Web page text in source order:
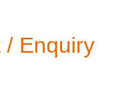
/ Enquiry